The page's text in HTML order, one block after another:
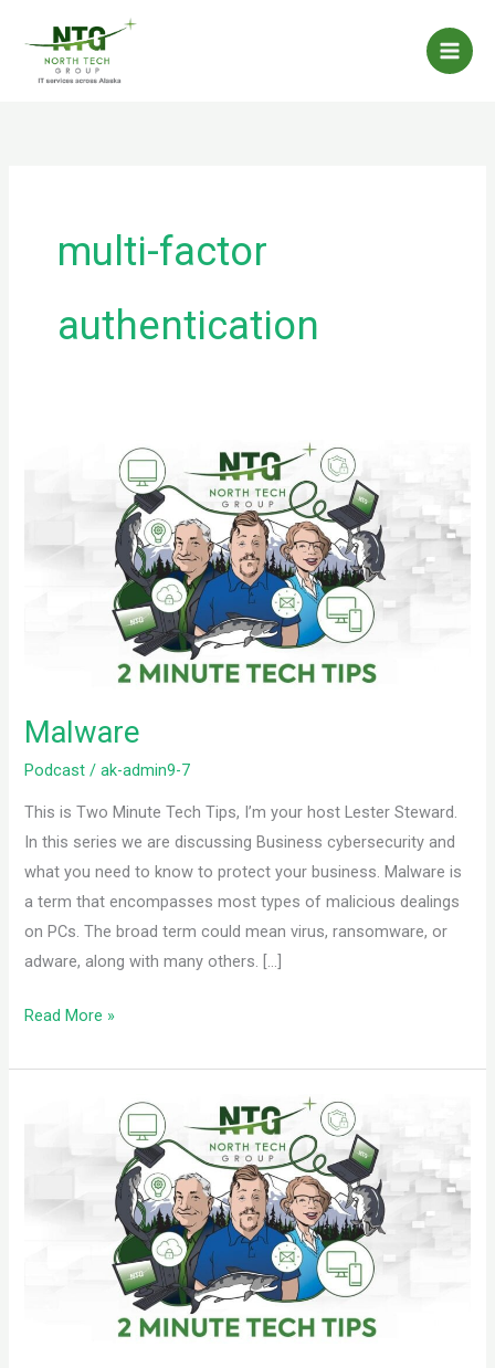
content
multi-factor
authentication
Malware
Podcast /ak-admin9-7
This is Two Minute Tech Tips, I’m your host Lester Steward.
In this series we are discussing Business cybersecurity and
what you need to know to protect your business. Malware is
a term that encompasses most types of malicious dealings
on PCs. The broad term could mean virus, ransomware, or
adware, along with many others. […]
Read More »